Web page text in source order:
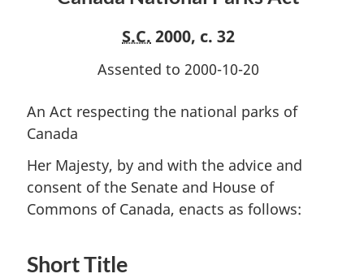
S.C.2000, c. 32
Assented to 2000-10-20
An Act respecting the national parks of
Canada
Her Majesty, by and with the advice and
consent of the Senate and House of
Commons of Canada, enacts as follows:
Short Title